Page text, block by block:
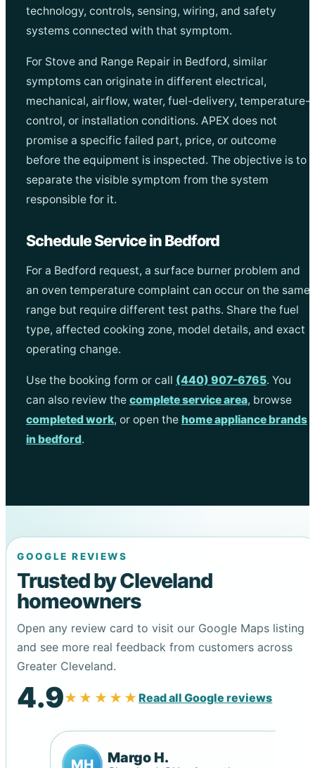
technology, controls, sensing, wiring, and safety
systems connected with that symptom.
For Stove and Range Repair in Bedford, similar
symptoms can originate in different electrical,
mechanical, airflow, water, fuel-delivery, temperature-
control, or installation conditions. APEX does not
promise a specific failed part, price, or outcome
before the equipment is inspected. The objective is to
separate the visible symptom from the system
responsible for it.
Schedule Service in Bedford
For a Bedford request, a surface burner problem and
an oven temperature complaint can occur on the same
range but require different test paths. Share the fuel
type, affected cooking zone, model details, and exact
operating change.
Use the booking form or call (440) 907-6765. You
can also review the complete service area, browse
completed work, or open the home appliance brands
in bedford.
GOOGLE REVIEWS
Trusted by Cleveland
homeowners
Open any review card to visit our Google Maps listing
and see more real feedback from customers across
Greater Cleveland.
4.9★★★★★Read all Google reviews
MH Margo H.